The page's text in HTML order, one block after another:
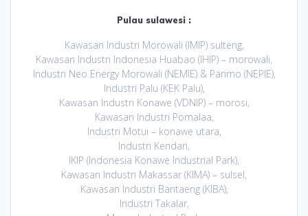
Pulau sulawesi :
Kawasan Industri Morowali (IMIP) sulteng,
Kawasan Industri Indonesia Huabao (IHIP) – morowali,
Industri Neo Energy Morowali (NEMIE) & Parimo (NEPIE),
Industri Palu (KEK Palu),
Kawasan Industri Konawe (VDNIP) – morosi,
Kawasan Industri Pomalaa,
Industri Motui – konawe utara,
Industri Kendari,
IKIP (Indonesia Konawe Industrial Park),
Kawasan Industri Makassar (KIMA) – sulsel,
Kawasan Industri Bantaeng (KIBA),
Industri Takalar,